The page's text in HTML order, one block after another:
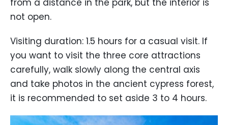
not open.
Visiting duration: 1.5 hours for a casual visit. If
you want to visit the three core attractions
carefully, walk slowly along the central axis
and take photos in the ancient cypress forest,
it is recommended to set aside 3 to 4 hours.